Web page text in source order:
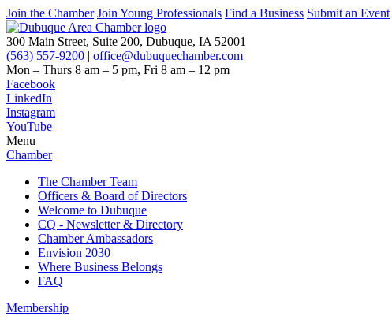
Join the Chamber Join Young Professionals Find a Business Submit an Event
300 Main Street, Suite 200, Dubuque, IA 52001
(563) 557-9200 | office@dubuquechamber.com
Mon – Thurs 8 am – 5 pm, Fri 8 am – 12 pm
Facebook
LinkedIn
Instagram
YouTube
Menu
Chamber
The Chamber Team
Officers & Board of Directors
Welcome to Dubuque
CQ - Newsletter & Directory
Chamber Ambassadors
Envision 2030
Where Business Belongs
FAQ
Membership